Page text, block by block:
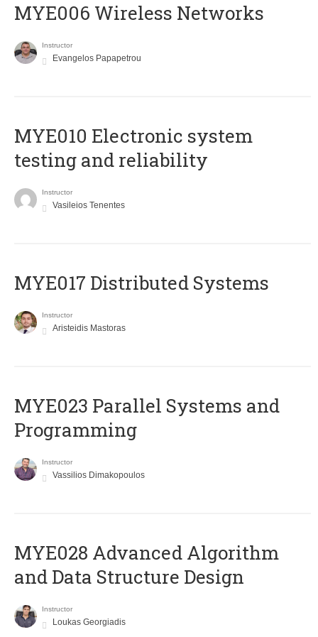
MYE006 Wireless Networks
Instructor
Evangelos Papapetrou
MYE010 Electronic system
testing and reliability
Instructor
Vasileios Tenentes
MYE017 Distributed Systems
Instructor
Aristeidis Mastoras
MYE023 Parallel Systems and
Programming
Instructor
Vassilios Dimakopoulos
MYE028 Advanced Algorithm
and Data Structure Design
Instructor
Loukas Georgiadis